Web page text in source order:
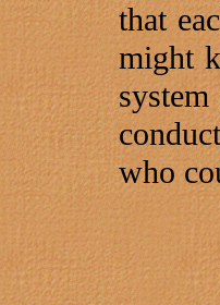
that
might
who